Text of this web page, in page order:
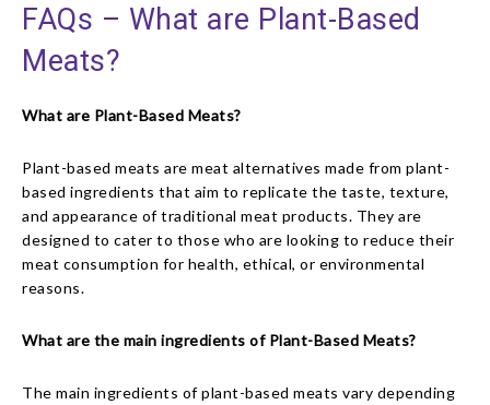
FAQs – What are Plant-Based
Meats?
What are Plant-Based Meats?
Plant-based meats are meat alternatives made from plant-
based ingredients that aim to replicate the taste, texture,
and appearance of traditional meat products. They are
designed to cater to those who are looking to reduce their
meat consumption for health, ethical, or environmental
reasons.
What are the main ingredients of Plant-Based Meats?
The main ingredients of plant-based meats vary depending